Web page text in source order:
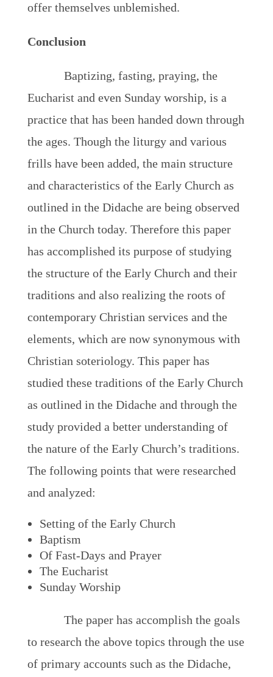
offer themselves unblemished.
Conclusion
Baptizing, fasting, praying, the
Eucharist and even Sunday worship, is a
practice that has been handed down through
the ages. Though the liturgy and various
frills have been added, the main structure
and characteristics of the Early Church as
outlined in the Didache are being observed
in the Church today. Therefore this paper
has accomplished its purpose of studying
the structure of the Early Church and their
traditions and also realizing the roots of
contemporary Christian services and the
elements, which are now synonymous with
Christian soteriology. This paper has
studied these traditions of the Early Church
as outlined in the Didache and through the
study provided a better understanding of
the nature of the Early Church’s traditions.
The following points that were researched
and analyzed:
Setting of the Early Church
Baptism
Of Fast-Days and Prayer
The Eucharist
Sunday Worship
The paper has accomplish the goals
to research the above topics through the use
of primary accounts such as the Didache,